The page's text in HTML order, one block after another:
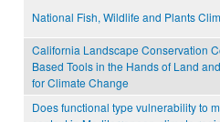
National Fish, Wildlife and Plants
California Landscape Conservation
Based Tools in the Hands of Land
for Climate Change
Does functional type vulnerability to